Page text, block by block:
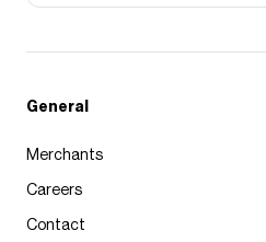
General
Merchants
Careers
Contact